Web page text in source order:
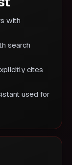
with
search
cites
used for